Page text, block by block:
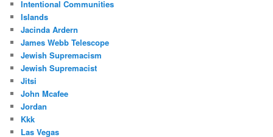
Intentional Communities
Islands
Jacinda Ardern
James Webb Telescope
Jewish Supremacism
Jewish Supremacist
Jitsi
John Mcafee
Jordan
Kkk
Las Vegas